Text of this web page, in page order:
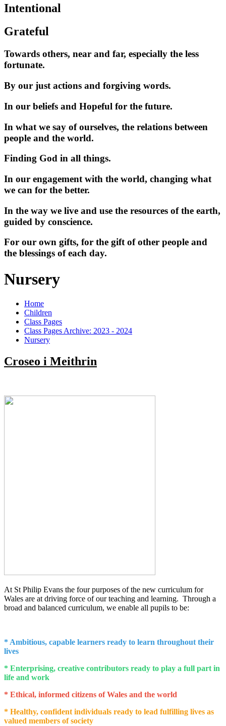
Intentional
Grateful
Towards others, near and far, especially the less
fortunate.
By our just actions and forgiving words.
In our beliefs and Hopeful for the future.
In what we say of ourselves, the relations between
people and the world.
Finding God in all things.
In our engagement with the world, changing what
we can for the better.
In the way we live and use the resources of the earth,
guided by conscience.
For our own gifts, for the gift of other people and
the blessings of each day.
Nursery
Home
Children
Class Pages
Class Pages Archive: 2023 - 2024
Nursery
Croseo i Meithrin
At St Philip Evans the four purposes of the new curriculum for
Wales are at driving force of our teaching and learning. Through a
broad and balanced curriculum, we enable all pupils to be:
* Ambitious, capable learners ready to learn throughout their
lives
* Enterprising, creative contributors ready to play a full part in
life and work
* Ethical, informed citizens of Wales and the world
* Healthy, confident individuals ready to lead fulfilling lives as
valued members of society